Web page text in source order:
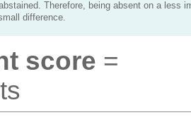
Therefore, being absent on a less
difference.
score =